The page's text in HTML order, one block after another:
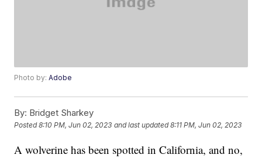
Photo by:Adobe
By: Bridget Sharkey
Posted8:10 PM, Jun 02, 2023 and last updated 8:11 PM, Jun 02, 2023
A wolverine has been spotted in California, and no,